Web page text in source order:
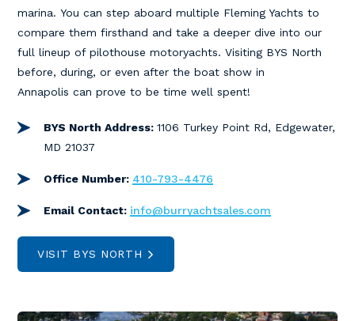
marina. You can step aboard multiple Fleming Yachts to
compare them firsthand and take a deeper dive into our
full lineup of pilothouse motoryachts. Visiting BYS North
before, during, or even after the boat show in
Annapolis can prove to be time well spent!
BYS North Address: 1106 Turkey Point Rd, Edgewater,
MD 21037
Office Number: 410-793-4476
Email Contact: info@burryachtsales.com
VISIT BYS NORTH